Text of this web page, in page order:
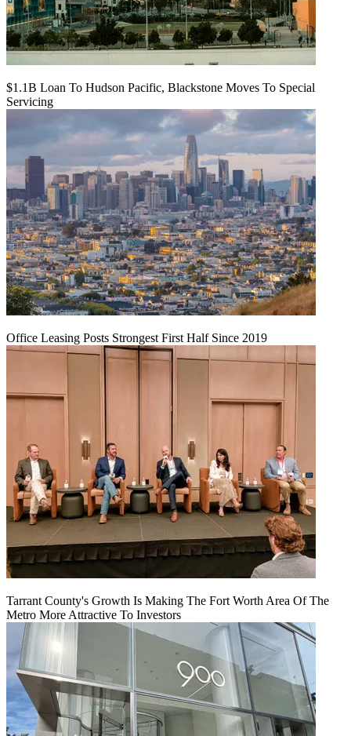
$1.1B Loan To Hudson Pacific, Blackstone Moves To Special
Servicing
Office Leasing Posts Strongest First Half Since 2019
Tarrant County's Growth Is Making The Fort Worth Area Of The
Metro More Attractive To Investors